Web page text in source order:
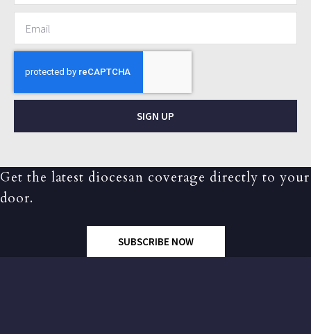
SIGN UP
Get the latest diocesan coverage directly to your
door.
SUBSCRIBE NOW